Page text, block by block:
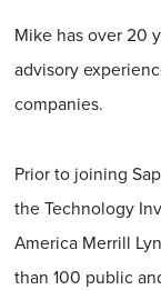
Mike has over 20
advisory
companies.
Prior to joining
the Technology
America Merrill
than 100 public